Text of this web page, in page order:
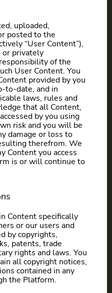
uploaded,
posted to the
“User Content”),
privately
of the
User Content. You
provided by you
to-date, and in
laws, rules and
that all Content,
by you using
risk and you will be
damage or loss to
therefrom. We
Content you access
is or will continue to
Content specifically
or our users and
by copyrights,
patents, trade
rights and laws. You
all copyright notices,
contained in any
the Platform.